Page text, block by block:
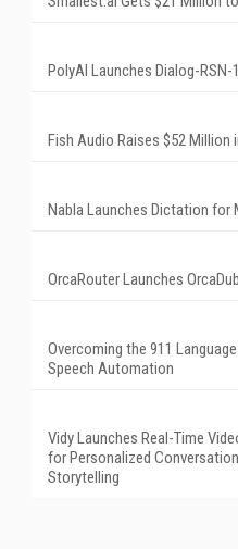
PolyAI Launches Dialog-RSN-
Fish Audio Raises $52 Million
Nabla Launches Dictation for
OrcaRouter Launches OrcaDub
Overcoming the 911
Speech Automation
Vidy Launches Real-Time
for Personalized
Storytelling